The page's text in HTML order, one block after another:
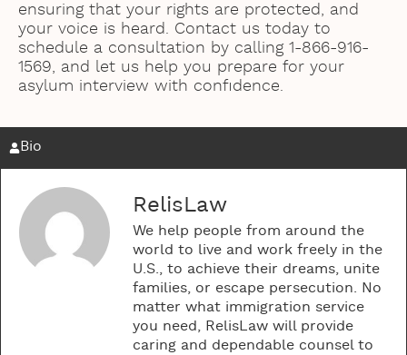
ensuring that your rights are protected, and
your voice is heard. Contact us today to
schedule a consultation by calling 1-866-916-
1569, and let us help you prepare for your
asylum interview with confidence.
Bio
RelisLaw
We help people from around the
world to live and work freely in the
U.S., to achieve their dreams, unite
families, or escape persecution. No
matter what immigration service
you need, RelisLaw will provide
caring and dependable counsel to